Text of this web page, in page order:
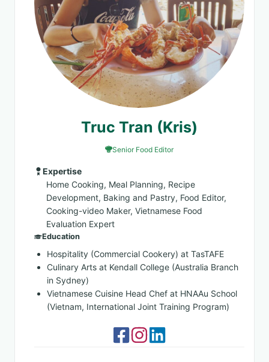
Truc Tran (Kris)
Senior Food Editor
Expertise
Home Cooking, Meal Planning, Recipe
Development, Baking and Pastry, Food Editor,
Cooking-video Maker, Vietnamese Food
Evaluation Expert
Education
Hospitality (Commercial Cookery) at TasTAFE
Culinary Arts at Kendall College (Australia Branch
in Sydney)
Vietnamese Cuisine Head Chef at HNAAu School
(Vietnam, International Joint Training Program)